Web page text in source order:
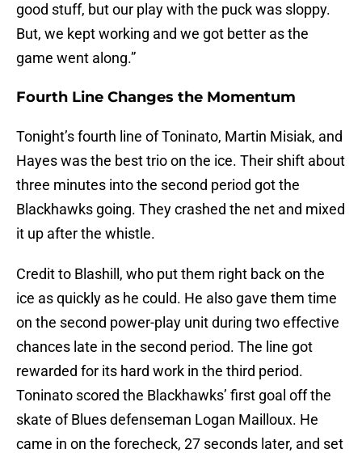
good stuff, but our play with the puck was sloppy.
But, we kept working and we got better as the
game went along.”
Fourth Line Changes the Momentum
Tonight’s fourth line of Toninato, Martin Misiak, and
Hayes was the best trio on the ice. Their shift about
three minutes into the second period got the
Blackhawks going. They crashed the net and mixed
it up after the whistle.
Credit to Blashill, who put them right back on the
ice as quickly as he could. He also gave them time
on the second power-play unit during two effective
chances late in the second period. The line got
rewarded for its hard work in the third period.
Toninato scored the Blackhawks’ first goal off the
skate of Blues defenseman Logan Mailloux. He
came in on the forecheck, 27 seconds later, and set